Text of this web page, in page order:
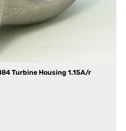
Turbine Housing 1.15A/r